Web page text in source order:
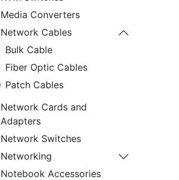
Media Converters
Network Cables
Bulk Cable
Fiber Optic Cables
Patch Cables
Network Cards and
Adapters
Network Switches
Networking
Notebook Accessories